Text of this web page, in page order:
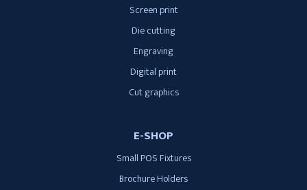
Screen print
Die cutting
Engraving
Digital print
Cut graphics
E-SHOP
Small POS Fixtures
Brochure Holders